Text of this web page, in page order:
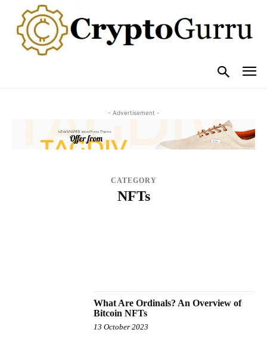
- Advertisement -
CATEGORY
NFTs
What Are Ordinals? An Overview of
Bitcoin NFTs
13 October 2023